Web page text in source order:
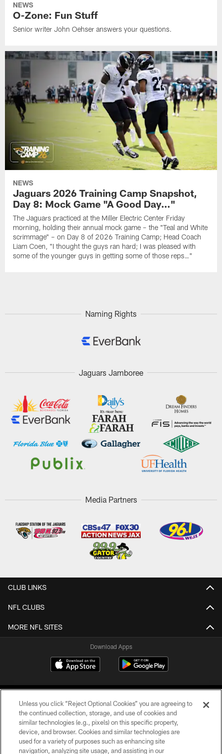
NEWS
O-Zone: Fun Stuff
Senior writer John Oehser answers your questions.
NEWS
Jaguars 2026 Training Camp Snapshot,
Day 8: Mock Game "A Good Day…"
The Jaguars practiced at the Miller Electric Center Friday
morning, holding their annual mock game – the "Teal and White
scrimmage" – on Day 8 of 2026 Training Camp; Head Coach
Liam Coen, "I thought the guys ran hard; I was pleased with
some of the younger guys in getting some of those reps…"
Naming Rights
Jaguars Jamboree
Media Partners
CLUB LINKS
NFL CLUBS
MORE NFL SITES
Download Apps
©2026 Jacksonville Jaguars, LLC. All Rights Reserved.
Unless you click “Reject Optional Cookies” you are agreeing to
the continued collection, storage, and use of cookies and
similar technologies (e.g., pixels) on this specific property,
device, and browser. Cookies and similar technologies are
used for a variety of purposes such as enhancing site
navigation, analyzing site usage, and assisting in our